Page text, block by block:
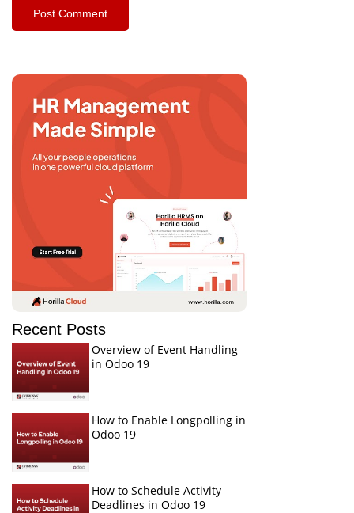
Recent Posts
Overview of Event Handling
in Odoo 19
How to Enable Longpolling in
Odoo 19
How to Schedule Activity
Deadlines in Odoo 19